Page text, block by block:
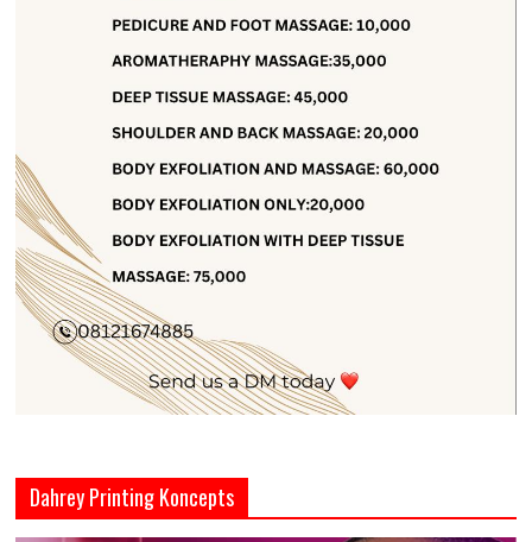
Dahrey Printing Koncepts